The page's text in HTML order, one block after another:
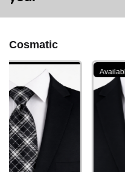
Cosmatic
Available